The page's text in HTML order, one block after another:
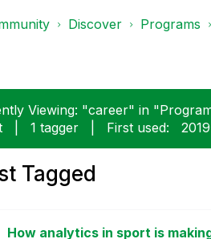
Discover Programs
Viewing: "career" in
1 tagger First used:
Tagged
How analytics in sport is